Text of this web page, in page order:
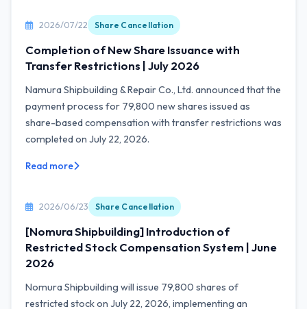
2026/07/22 Share Cancellation
Completion of New Share Issuance with
Transfer Restrictions | July 2026
Namura Shipbuilding & Repair Co., Ltd. announced that the
payment process for 79,800 new shares issued as
share-based compensation with transfer restrictions was
completed on July 22, 2026.
Read more
2026/06/23 Share Cancellation
[Nomura Shipbuilding] Introduction of
Restricted Stock Compensation System | June
2026
Nomura Shipbuilding will issue 79,800 shares of
restricted stock on July 22, 2026, implementing an